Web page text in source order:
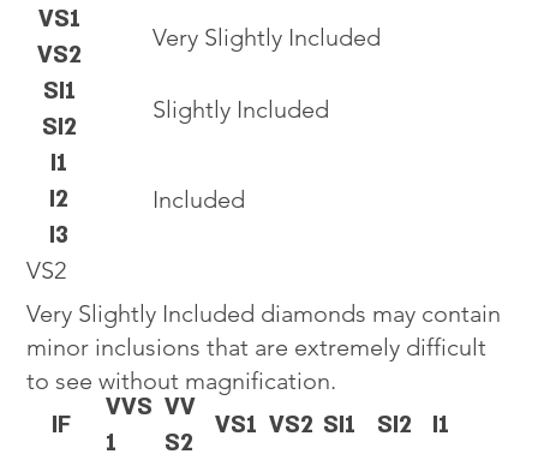
VS2
Very Slightly Included diamonds may contain
minor inclusions that are extremely difficult
to see without magnification.
IF
VVS
1
VV
S2
VS1 VS2 SI1 SI2 I1
VS1
VS2
SI1
SI2
I1
I2
I3
Very Slightly Included
Slightly Included
Included